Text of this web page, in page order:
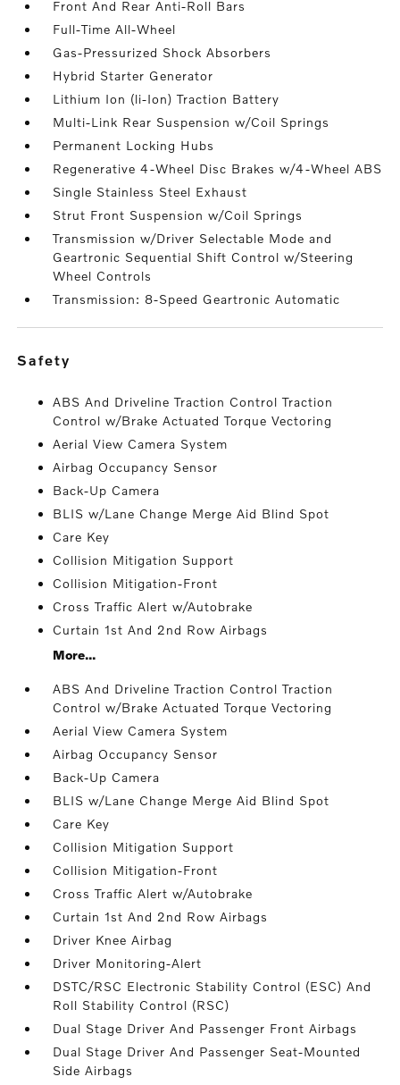
Front And Rear Anti-Roll Bars
Full-Time All-Wheel
Gas-Pressurized Shock Absorbers
Hybrid Starter Generator
Lithium Ion (li-Ion) Traction Battery
Multi-Link Rear Suspension w/Coil Springs
Permanent Locking Hubs
Regenerative 4-Wheel Disc Brakes w/4-Wheel ABS
Single Stainless Steel Exhaust
Strut Front Suspension w/Coil Springs
Transmission w/Driver Selectable Mode and
Geartronic Sequential Shift Control w/Steering
Wheel Controls
Transmission: 8-Speed Geartronic Automatic
safety
ABS And Driveline Traction Control Traction
Control w/Brake Actuated Torque Vectoring
Aerial View Camera System
Airbag Occupancy Sensor
Back-Up Camera
BLIS w/Lane Change Merge Aid Blind Spot
Care Key
Collision Mitigation Support
Collision Mitigation-Front
Cross Traffic Alert w/Autobrake
Curtain 1st And 2nd Row Airbags
More...
ABS And Driveline Traction Control Traction
Control w/Brake Actuated Torque Vectoring
Aerial View Camera System
Airbag Occupancy Sensor
Back-Up Camera
BLIS w/Lane Change Merge Aid Blind Spot
Care Key
Collision Mitigation Support
Collision Mitigation-Front
Cross Traffic Alert w/Autobrake
Curtain 1st And 2nd Row Airbags
Driver Knee Airbag
Driver Monitoring-Alert
DSTC/RSC Electronic Stability Control (ESC) And
Roll Stability Control (RSC)
Dual Stage Driver And Passenger Front Airbags
Dual Stage Driver And Passenger Seat-Mounted
Side Airbags